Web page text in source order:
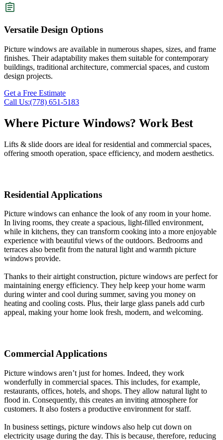
Versatile Design Options
Picture windows are available in numerous shapes, sizes, and frame
finishes. Their adaptability makes them suitable for contemporary
buildings, traditional architecture, commercial spaces, and custom
design projects.
Get a Free Estimate
Call Us:(778) 651-5183
Where Picture Windows? Work Best
Lifts & slide doors are ideal for residential and commercial spaces,
offering smooth operation, space efficiency, and modern aesthetics.
Residential Applications
Picture windows can enhance the look of any room in your home.
In living rooms, they create a spacious, light-filled environment,
while in kitchens, they can transform cooking into a more enjoyable
experience with beautiful views of the outdoors. Bedrooms and
terraces also benefit from the natural light and warmth picture
windows provide.
Thanks to their airtight construction, picture windows are perfect for
maintaining energy efficiency. They help keep your home warm
during winter and cool during summer, saving you money on
heating and cooling costs. Plus, their large glass panels add curb
appeal, making your home look fresh, modern, and welcoming.
Commercial Applications
Picture windows aren’t just for homes. Indeed, they work
wonderfully in commercial spaces. This includes, for example,
restaurants, offices, hotels, and shops. They allow natural light to
flood in. Consequently, this creates an inviting atmosphere for
customers. It also fosters a productive environment for staff.
In business settings, picture windows also help cut down on
electricity usage during the day. This is because, therefore, reducing